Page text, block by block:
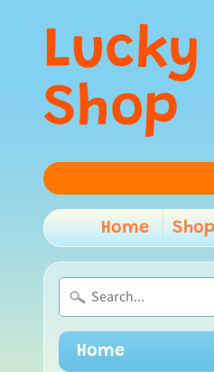
Shop
Home Shop
Home